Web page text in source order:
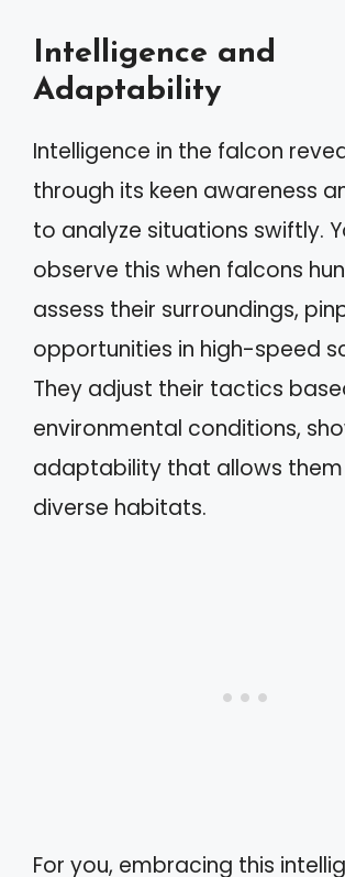
Intelligence and
Adaptability
Intelligence in the falcon
through its keen awareness
to analyze situations swiftly.
observe this when falcons
assess their surroundings,
opportunities in high-speed
They adjust their tactics
environmental conditions,
adaptability that allows
diverse habitats.
For you, embracing this